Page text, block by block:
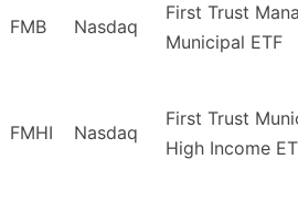
FMB Nasdaq
First Trust
Municipal ETF
FMHI Nasdaq
First Trust
High Income